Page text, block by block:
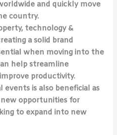
and quickly move
country.
technology &
a solid brand
when moving into the
help streamline
productivity.
is also beneficial as
opportunities for
to expand into new